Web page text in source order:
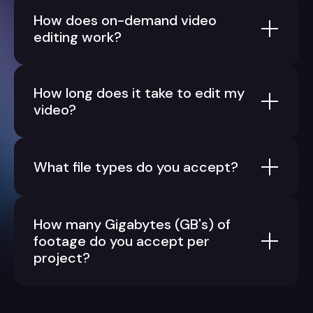
How does on-demand video
editing work?
How long does it take to edit my
video?
What file types do you accept?
How many Gigabytes (GB's) of
footage do you accept per
project?